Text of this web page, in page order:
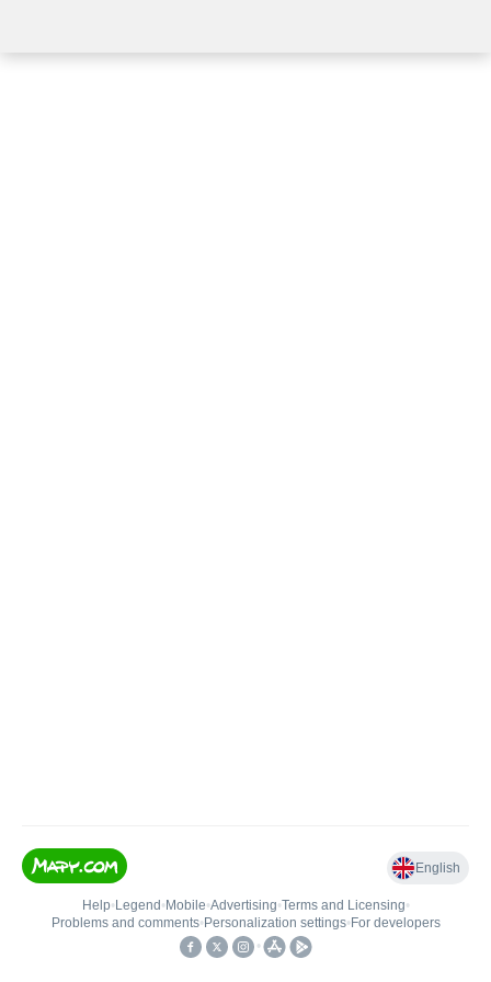
English
Help• Legend • Mobile•Advertising•Terms and Licensing•
Problems and comments• Personalization settings• For developers
•